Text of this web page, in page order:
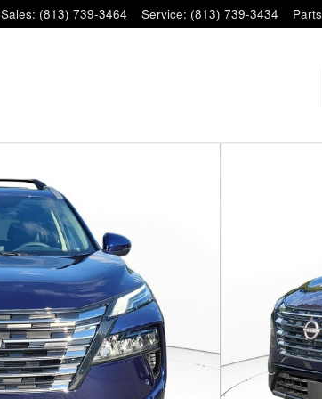
Sales: (813) 739-3464 Service: (813) 739-3434 Parts